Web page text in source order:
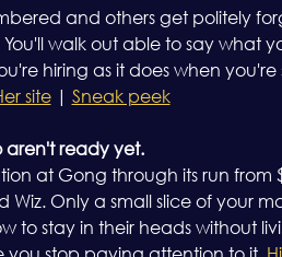
and others get politely
walk out able to say what
hiring as it does when
site | Sneak peek
aren't ready yet.
at Gong through its run from
Only a small slice of your
to stay in their heads without